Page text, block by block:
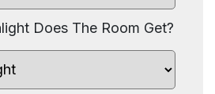
Does The Room Get?